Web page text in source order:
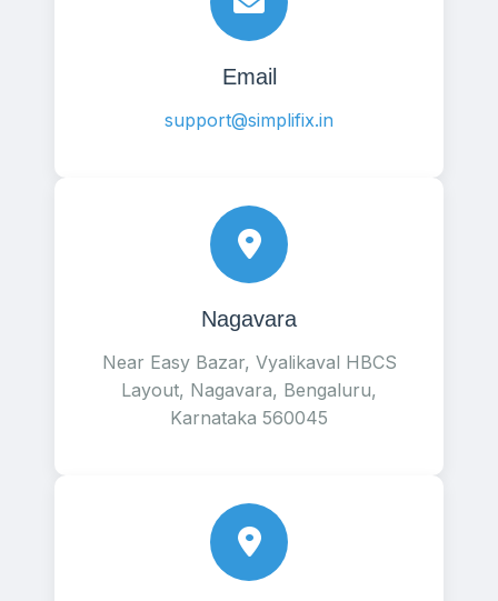
Email
support@simplifix.in
Nagavara
Near Easy Bazar, Vyalikaval HBCS
Layout, Nagavara, Bengaluru,
Karnataka 560045